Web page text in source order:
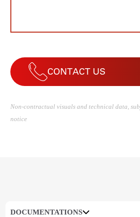
CONTACT US
Non-contractual visuals and technical data,
notice
DOCUMENTATIONS